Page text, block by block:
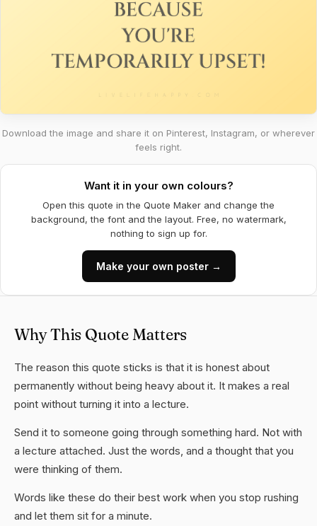
Download the image and share it on Pinterest, Instagram, or wherever
feels right.
Want it in your own colours?
Open this quote in the Quote Maker and change the
background, the font and the layout. Free, no watermark,
nothing to sign up for.
Make your own poster →
Why This Quote Matters
The reason this quote sticks is that it is honest about
permanently without being heavy about it. It makes a real
point without turning it into a lecture.
Send it to someone going through something hard. Not with
a lecture attached. Just the words, and a thought that you
were thinking of them.
Words like these do their best work when you stop rushing
and let them sit for a minute.